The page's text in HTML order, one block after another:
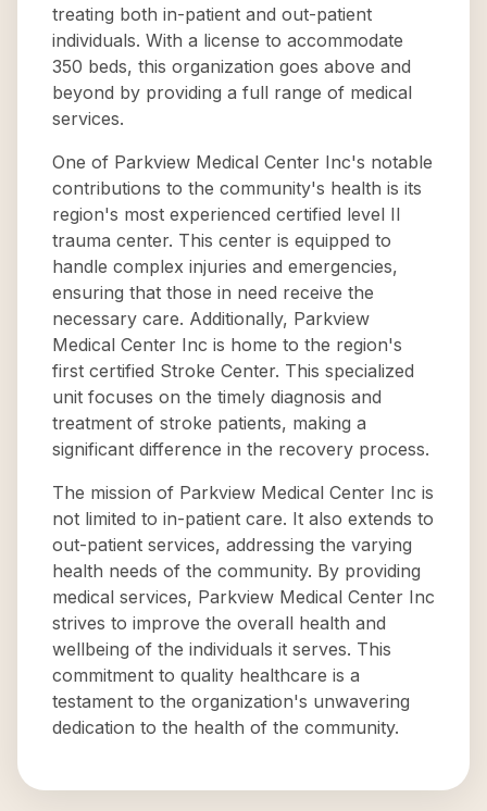
treating both in-patient and out-patient
individuals. With a license to accommodate
350 beds, this organization goes above and
beyond by providing a full range of medical
services.
One of Parkview Medical Center Inc's notable
contributions to the community's health is its
region's most experienced certified level II
trauma center. This center is equipped to
handle complex injuries and emergencies,
ensuring that those in need receive the
necessary care. Additionally, Parkview
Medical Center Inc is home to the region's
first certified Stroke Center. This specialized
unit focuses on the timely diagnosis and
treatment of stroke patients, making a
significant difference in the recovery process.
The mission of Parkview Medical Center Inc is
not limited to in-patient care. It also extends to
out-patient services, addressing the varying
health needs of the community. By providing
medical services, Parkview Medical Center Inc
strives to improve the overall health and
wellbeing of the individuals it serves. This
commitment to quality healthcare is a
testament to the organization's unwavering
dedication to the health of the community.